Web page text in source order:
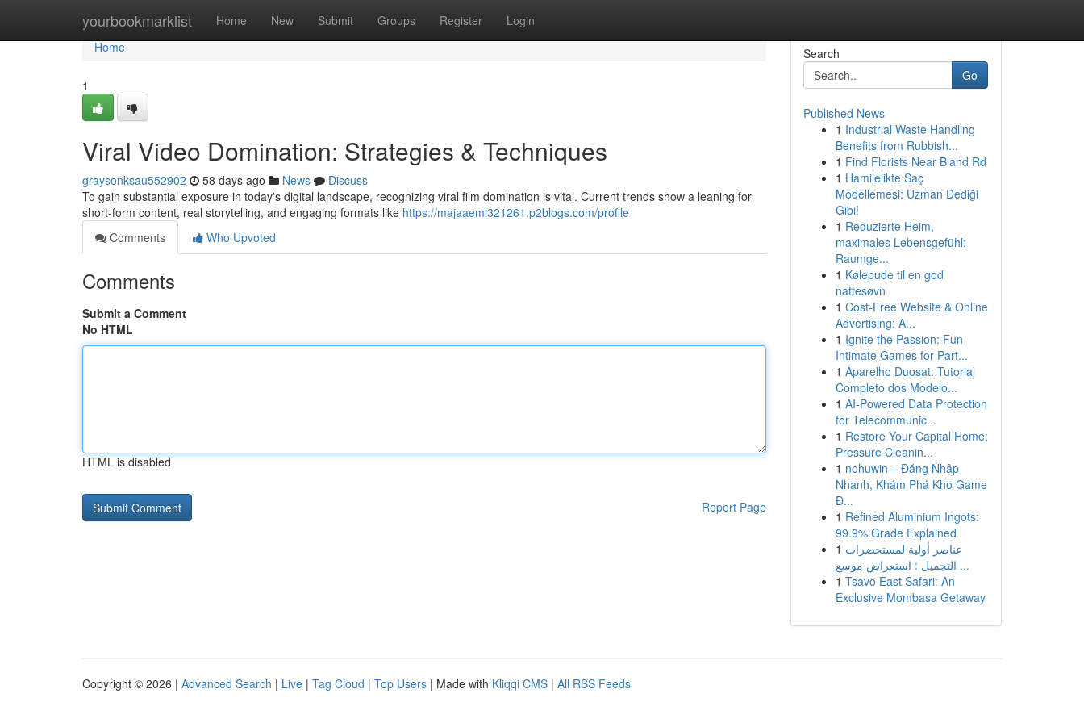
yourbookmarklist Home New Submit Groups Register Login
Home
Home
1
Viral Video Domination: Strategies & Techniques
graysonksau552902 58 days ago News
Discuss
To gain substantial exposure in today's digital landscape, recognizing viral film domination is vital. Current trends show a leaning for
short-form content, real storytelling, and engaging formats like https://majaaeml321261.p2blogs.com/profile
Comments
Who Upvoted
Comments
Submit a Comment
No HTML
HTML is disabled
Report Page
Search
Go
Published News
1 Industrial Waste Handling
Benefits from Rubbish...
1 Find Florists Near Bland Rd
1 Hamilelikte Saç
Modellemesi: Uzman Dediği
Gibi!
1 Reduzierte Heim,
maximales Lebensgefühl:
Raumge...
1 Kølepude til en god
nattesøvn
1 Cost-Free Website & Online
Advertising: A...
1 Ignite the Passion: Fun
Intimate Games for Part...
1 Aparelho Duosat: Tutorial
Completo dos Modelo...
1 AI-Powered Data Protection
for Telecommunic...
1 Restore Your Capital Home:
Pressure Cleanin...
1 nohuwin – Đăng Nhập
Nhanh, Khám Phá Kho Game
Đ...
1 Refined Aluminium Ingots:
99.9% Grade Explained
1 عناصر أولية لمستحضرات
التجميل : استعراض موسع ...
1 Tsavo East Safari: An
Exclusive Mombasa Getaway
Copyright © 2026 | Advanced Search | Live | Tag Cloud | Top Users | Made with Kliqqi CMS | All RSS Feeds